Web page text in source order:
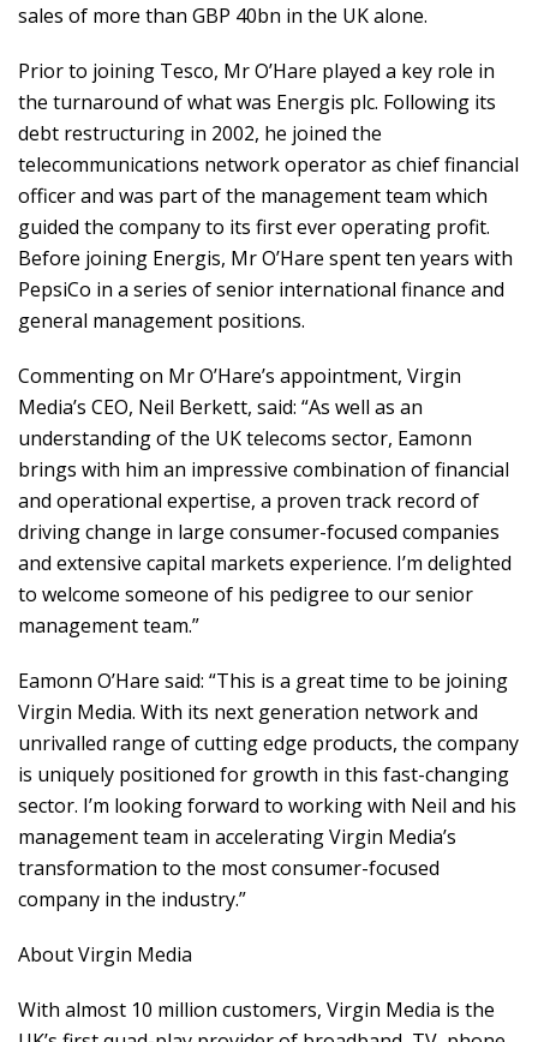
sales of more than GBP 40bn in the UK alone.
Prior to joining Tesco, Mr O’Hare played a key role in
the turnaround of what was Energis plc. Following its
debt restructuring in 2002, he joined the
telecommunications network operator as chief financial
officer and was part of the management team which
guided the company to its first ever operating profit.
Before joining Energis, Mr O’Hare spent ten years with
PepsiCo in a series of senior international finance and
general management positions.
Commenting on Mr O’Hare’s appointment, Virgin
Media’s CEO, Neil Berkett, said: “As well as an
understanding of the UK telecoms sector, Eamonn
brings with him an impressive combination of financial
and operational expertise, a proven track record of
driving change in large consumer-focused companies
and extensive capital markets experience. I’m delighted
to welcome someone of his pedigree to our senior
management team.”
Eamonn O’Hare said: “This is a great time to be joining
Virgin Media. With its next generation network and
unrivalled range of cutting edge products, the company
is uniquely positioned for growth in this fast-changing
sector. I’m looking forward to working with Neil and his
management team in accelerating Virgin Media’s
transformation to the most consumer-focused
company in the industry.”
About Virgin Media
With almost 10 million customers, Virgin Media is the